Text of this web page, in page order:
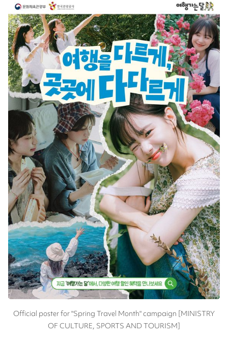
Official poster for "Spring Travel Month" campaign [MINISTRY
OF CULTURE, SPORTS AND TOURISM]